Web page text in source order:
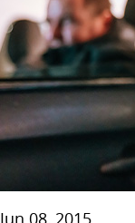
Jun 08, 2015